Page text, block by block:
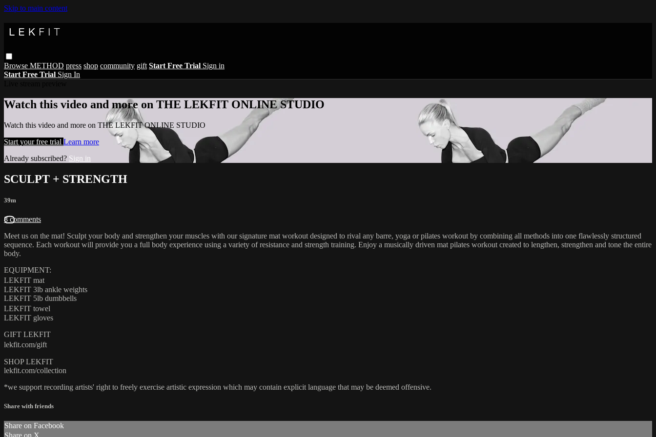
Skip to main content
Browse METHOD press shop community gift Start Free Trial Sign in
Start Free Trial Sign In
Watch this video and more on THE LEKFIT ONLINE STUDIO
Watch this video and more on THE LEKFIT ONLINE STUDIO
Start your free trial Learn more
Already subscribed? Sign in
SCULPT + STRENGTH
39m
8 comments
Meet us on the mat! Sculpt your body and strengthen your muscles with our signature mat workout designed to rival any barre, yoga or pilates workout by combining all methods into one flawlessly structured
sequence. Each workout will provide you a full body experience using a variety of resistance and strength training. Enjoy a musically driven mat pilates workout created to lengthen, strengthen and tone the entire
body.
EQUIPMENT:
LEKFIT mat
LEKFIT 3lb ankle weights
LEKFIT 5lb dumbbells
LEKFIT towel
LEKFIT gloves
GIFT LEKFIT
lekfit.com/gift
SHOP LEKFIT
lekfit.com/collection
*we support recording artists' right to freely exercise artistic expression which may contain explicit language that may be deemed offensive.
Share with friends
Share on Facebook